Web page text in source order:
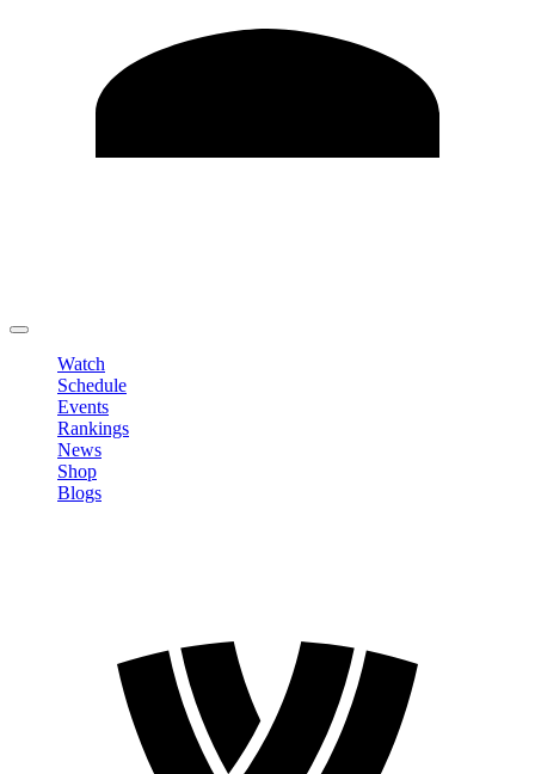
Watch
Schedule
Events
Rankings
News
Shop
Blogs